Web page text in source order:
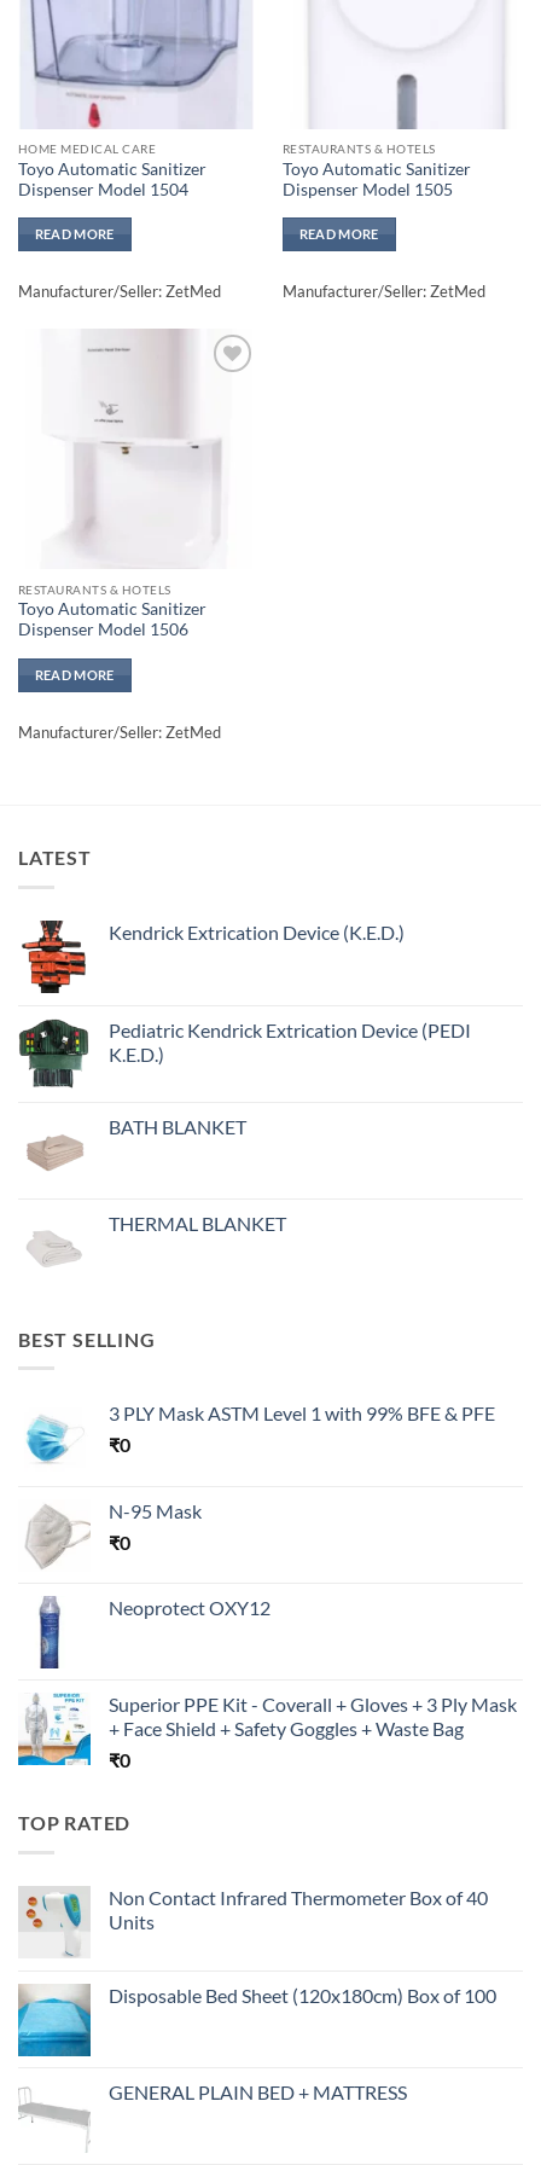
HOME MEDICAL CARE
Toyo Automatic Sanitizer
Dispenser Model 1504
READ MORE
Manufacturer/Seller: ZetMed
RESTAURANTS & HOTELS
Toyo Automatic Sanitizer
Dispenser Model 1505
READ MORE
Manufacturer/Seller: ZetMed
RESTAURANTS & HOTELS
Toyo Automatic Sanitizer
Dispenser Model 1506
READ MORE
Manufacturer/Seller: ZetMed
LATEST
Kendrick Extrication Device (K.E.D.)
Pediatric Kendrick Extrication Device (PEDI
K.E.D.)
BATH BLANKET
THERMAL BLANKET
BEST SELLING
3 PLY Mask ASTM Level 1 with 99% BFE & PFE
₹0
N-95 Mask
₹0
Neoprotect OXY12
Superior PPE Kit - Coverall + Gloves + 3 Ply Mask
+ Face Shield + Safety Goggles + Waste Bag
₹0
TOP RATED
Non Contact Infrared Thermometer Box of 40
Units
Disposable Bed Sheet (120x180cm) Box of 100
GENERAL PLAIN BED + MATTRESS